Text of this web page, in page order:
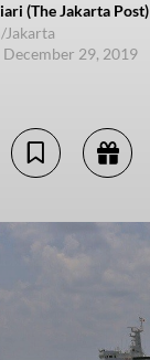
(The Jakarta Post)
Jakarta
December 29, 2019